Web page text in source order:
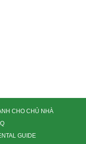
CHO CHỦ NHÀ
GUIDE